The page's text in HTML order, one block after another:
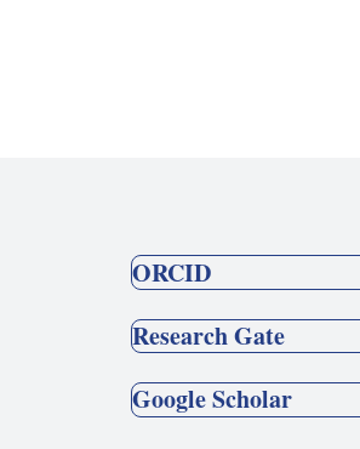
ORCID
Research Gate
Google Scholar